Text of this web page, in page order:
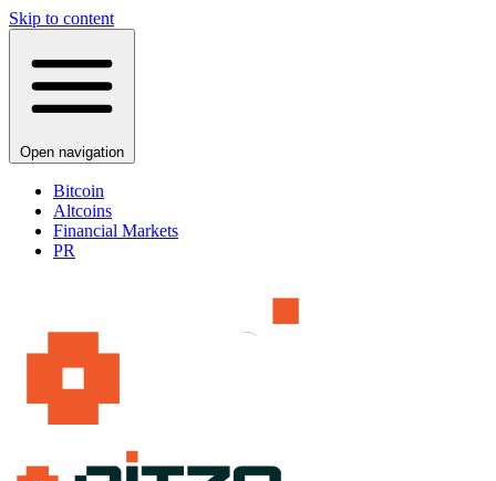
Skip to content
Open navigation
Bitcoin
Altcoins
Financial Markets
PR